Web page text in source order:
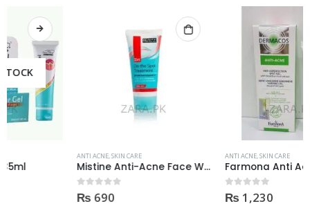
SKIN CARE
Mistine Anti-Acne Face Wash 85gm
SKIN CARE
Farmona Anti Acne Spot Gel made in Poland